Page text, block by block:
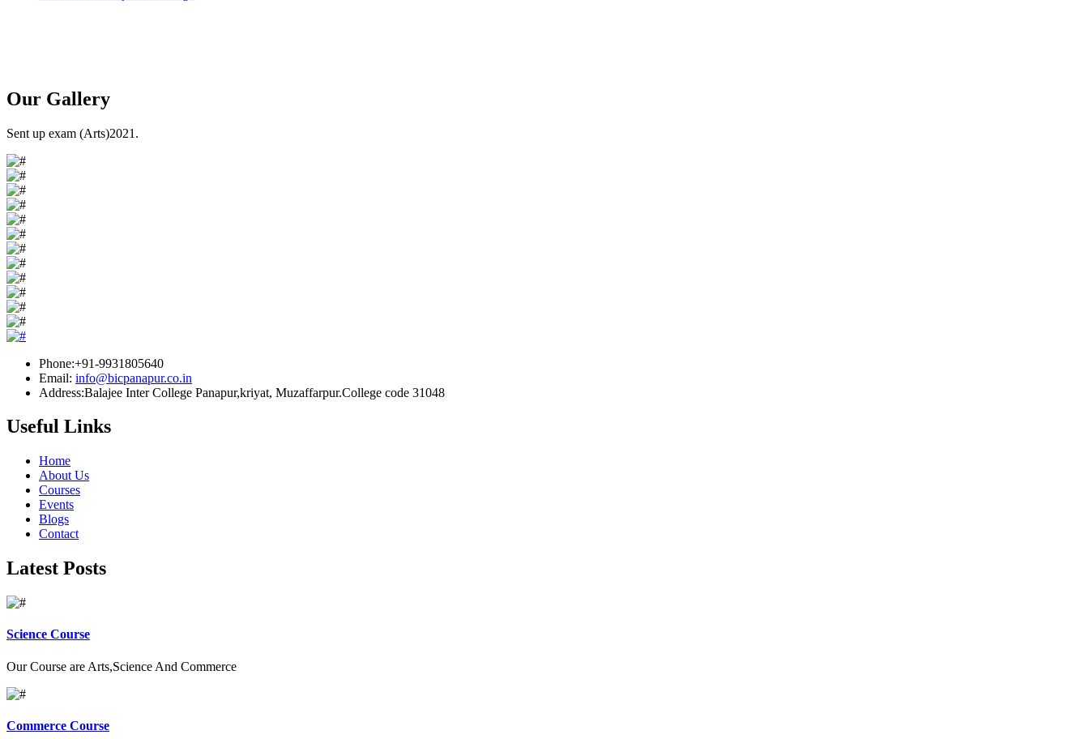
Our Gallery
Sent up exam (Arts)2021.
Phone:+91-9931805640
Email: info@bicpanapur.co.in
Address:Balajee Inter College Panapur,kriyat, Muzaffarpur.College code 31048
Useful Links
Home
About Us
Courses
Events
Blogs
Contact
Latest Posts
Science Course
Our Course are Arts,Science And Commerce
Commerce Course